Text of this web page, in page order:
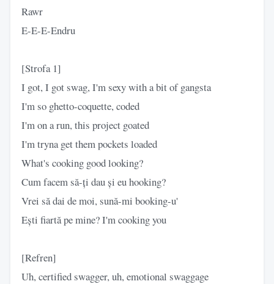
Rawr
E-E-E-Endru
[Strofa 1]
I got, I got swag, I'm sexy with a bit of gangsta
I'm so ghetto-coquette, coded
I'm on a run, this project goated
I'm tryna get them pockets loaded
What's cooking good looking?
Cum facem să-ți dau și eu hooking?
Vrei să dai de moi, sună-mi booking-u'
Ești fiartă pe mine? I'm cooking you
[Refren]
Uh, certified swagger, uh, emotional swaggage